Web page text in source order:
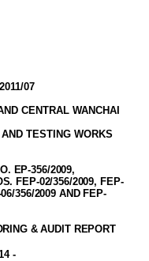
07
CENTRAL WANCHAI
TESTING WORKS
EP-356/2009,
FEP-02/356/2009, FEP-
356/2009 AND FEP-
& AUDIT REPORT
-